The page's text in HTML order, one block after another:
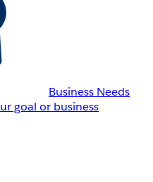
Business Needs
goal or business